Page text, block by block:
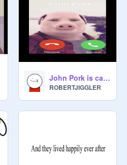
John Pork is calling
ROBERTJIGGLER